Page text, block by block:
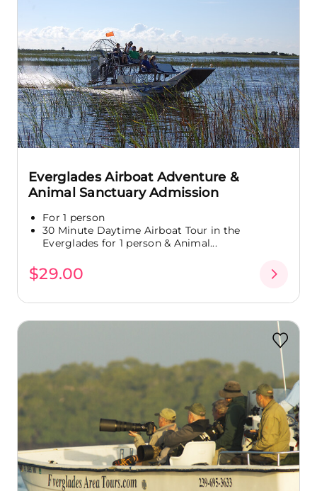
Everglades Airboat Adventure &
Animal Sanctuary Admission
For 1 person
30 Minute Daytime Airboat Tour in the
Everglades for 1 person & Animal...
$29.00